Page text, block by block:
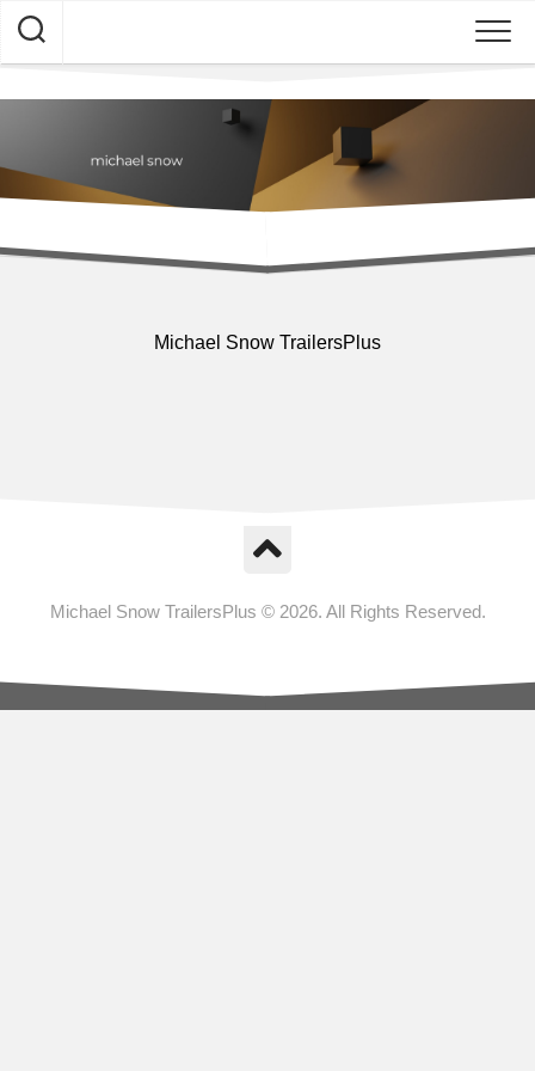
Skip
content
Michael Snow TrailersPlus
Michael Snow TrailersPlus © 2026. All Rights Reserved.